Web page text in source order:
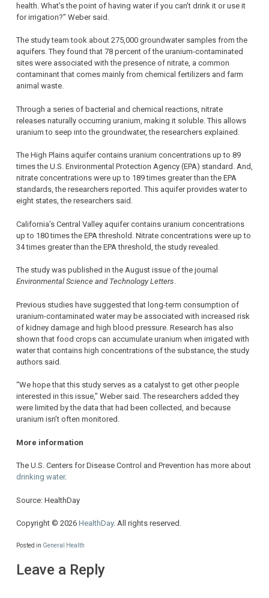
health. What’s the point of having water if you can’t drink it or use it
for irrigation?” Weber said.
The study team took about 275,000 groundwater samples from the
aquifers. They found that 78 percent of the uranium-contaminated
sites were associated with the presence of nitrate, a common
contaminant that comes mainly from chemical fertilizers and farm
animal waste.
Through a series of bacterial and chemical reactions, nitrate
releases naturally occurring uranium, making it soluble. This allows
uranium to seep into the groundwater, the researchers explained.
The High Plains aquifer contains uranium concentrations up to 89
times the U.S. Environmental Protection Agency (EPA) standard. And,
nitrate concentrations were up to 189 times greater than the EPA
standards, the researchers reported. This aquifer provides water to
eight states, the researchers said.
California’s Central Valley aquifer contains uranium concentrations
up to 180 times the EPA threshold. Nitrate concentrations were up to
34 times greater than the EPA threshold, the study revealed.
The study was published in the August issue of the journal
Environmental Science and Technology Letters.
Previous studies have suggested that long-term consumption of
uranium-contaminated water may be associated with increased risk
of kidney damage and high blood pressure. Research has also
shown that food crops can accumulate uranium when irrigated with
water that contains high concentrations of the substance, the study
authors said.
“We hope that this study serves as a catalyst to get other people
interested in this issue,” Weber said. The researchers added they
were limited by the data that had been collected, and because
uranium isn’t often monitored.
More information
The U.S. Centers for Disease Control and Prevention has more about
drinking water.
Source: HealthDay
Copyright © 2026 HealthDay. All rights reserved.
Posted in General Health
Leave a Reply